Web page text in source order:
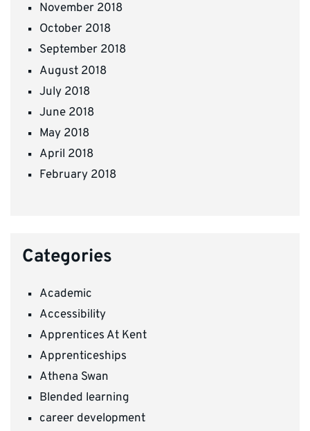
November 2018
October 2018
September 2018
August 2018
July 2018
June 2018
May 2018
April 2018
February 2018
Categories
Academic
Accessibility
Apprentices At Kent
Apprenticeships
Athena Swan
Blended learning
career development